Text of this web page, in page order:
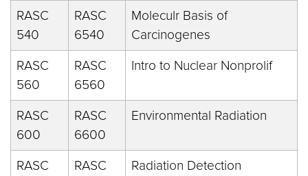
RASC
540
RASC
6540
Moleculr Basis of
Carcinogenes
RASC
560
RASC
6560
Intro to Nuclear Nonprolif
RASC
600
RASC
6600
Environmental Radiation
RASC
RASC
Radiation Detection